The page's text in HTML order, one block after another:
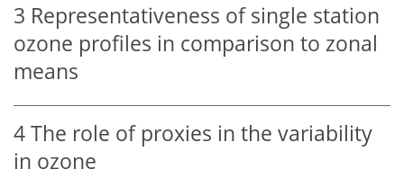
3 Representativeness of single station
ozone profiles in comparison to zonal
means
4The role of proxies in the variability
in ozone